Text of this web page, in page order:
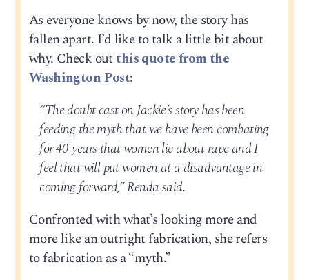
As everyone knows by now, the story has
fallen apart. I’d like to talk a little bit about
why. Check out this quote from the
Washington Post:
“The doubt cast on Jackie’s story has been
feeding the myth that we have been combating
for 40 years that women lie about rape and I
feel that will put women at a disadvantage in
coming forward,” Renda said.
Confronted with what’s looking more and
more like an outright fabrication, she refers
to fabrication as a “myth.”